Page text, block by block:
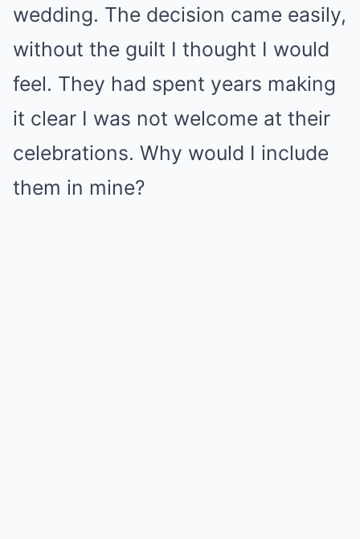
wedding. The decision came easily,
without the guilt I thought I would
feel. They had spent years making
it clear I was not welcome at their
celebrations. Why would I include
them in mine?